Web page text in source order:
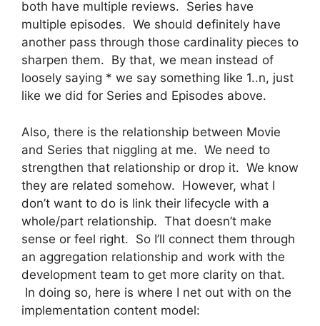
both have multiple reviews. Series have
multiple episodes. We should definitely have
another pass through those cardinality pieces to
sharpen them. By that, we mean instead of
loosely saying * we say something like 1..n, just
like we did for Series and Episodes above.
Also, there is the relationship between Movie
and Series that niggling at me. We need to
strengthen that relationship or drop it. We know
they are related somehow. However, what I
don’t want to do is link their lifecycle with a
whole/part relationship. That doesn’t make
sense or feel right. So I’ll connect them through
an aggregation relationship and work with the
development team to get more clarity on that.
In doing so, here is where I net out with on the
implementation content model: